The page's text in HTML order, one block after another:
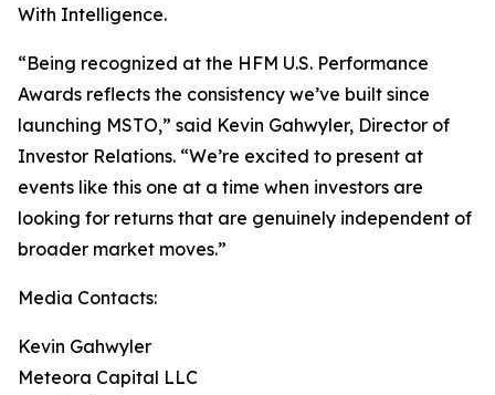
With Intelligence.
“Being recognized at the HFM U.S. Performance
Awards reflects the consistency we’ve built since
launching MSTO,” said Kevin Gahwyler, Director of
Investor Relations. “We’re excited to present at
events like this one at a time when investors are
looking for returns that are genuinely independent of
broader market moves.”
Media Contacts:
Kevin Gahwyler
Meteora Capital LLC